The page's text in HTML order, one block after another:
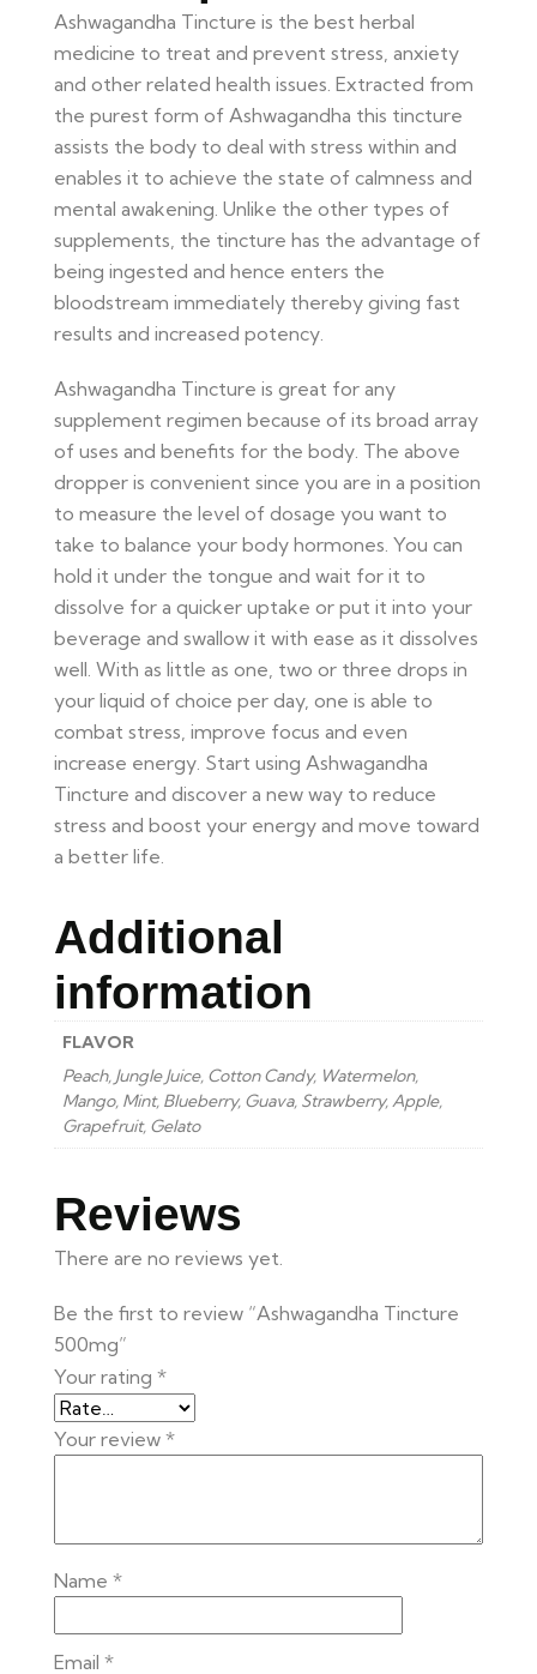
Ashwagandha Tincture is the best herbal
medicine to treat and prevent stress, anxiety
and other related health issues. Extracted from
the purest form of Ashwagandha this tincture
assists the body to deal with stress within and
enables it to achieve the state of calmness and
mental awakening. Unlike the other types of
supplements, the tincture has the advantage of
being ingested and hence enters the
bloodstream immediately thereby giving fast
results and increased potency.
Ashwagandha Tincture is great for any
supplement regimen because of its broad array
of uses and benefits for the body. The above
dropper is convenient since you are in a position
to measure the level of dosage you want to
take to balance your body hormones. You can
hold it under the tongue and wait for it to
dissolve for a quicker uptake or put it into your
beverage and swallow it with ease as it dissolves
well. With as little as one, two or three drops in
your liquid of choice per day, one is able to
combat stress, improve focus and even
increase energy. Start using Ashwagandha
Tincture and discover a new way to reduce
stress and boost your energy and move toward
a better life.
Additional
information
FLAVOR
Peach, Jungle Juice, Cotton Candy, Watermelon,
Mango, Mint, Blueberry, Guava, Strawberry, Apple,
Grapefruit, Gelato
Reviews
There are no reviews yet.
Be the first to review “Ashwagandha Tincture
500mg”
Your rating *
Your review *
Name *
Email *